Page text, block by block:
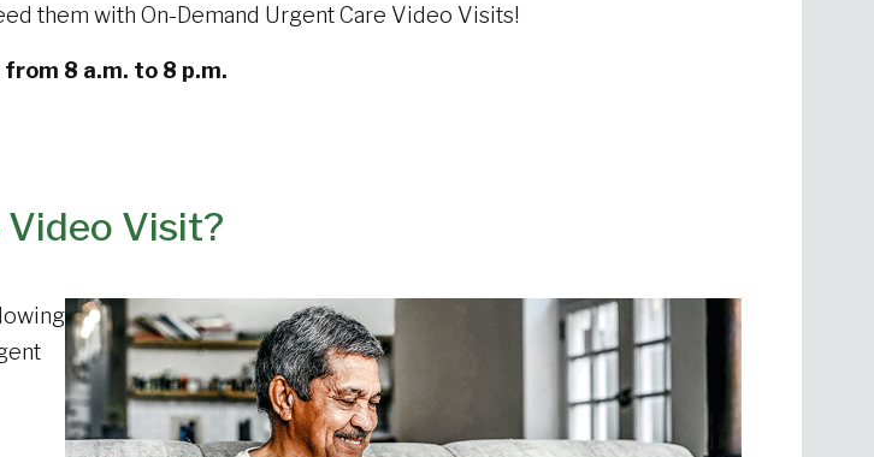
them with On-Demand Urgent Care Video Visits!
8 a.m. to 8 p.m.
Visit?